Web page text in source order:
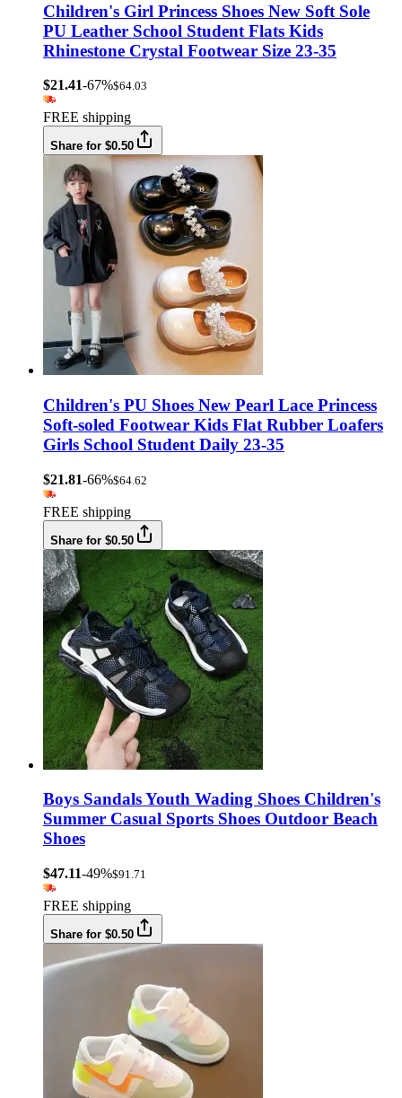
Children's Girl Princess Shoes New Soft Sole
PU Leather School Student Flats Kids
Rhinestone Crystal Footwear Size 23-35
$21.41-67%$64.03
FREE shipping
Share for $0.50
Children's PU Shoes New Pearl Lace Princess
Soft-soled Footwear Kids Flat Rubber Loafers
Girls School Student Daily 23-35
$21.81-66%$64.62
FREE shipping
Share for $0.50
Boys Sandals Youth Wading Shoes Children's
Summer Casual Sports Shoes Outdoor Beach
Shoes
$47.11-49%$91.71
FREE shipping
Share for $0.50